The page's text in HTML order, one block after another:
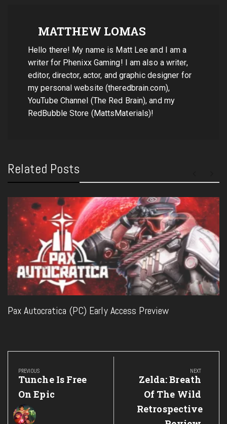
MATTHEW LOMAS
Hello there! My name is Matt Lee and I am a
writer for Phenixx Gaming! I am also a writer,
editor, director, actor, and graphic designer for
my personal website (theredbrain.com),
YouTube Channel (The Red Brain), and my
RedBubble Store (MattsMaterials)!
Related Posts
Pax Autocratica (PC) Early Access Preview
Post
navigation
PREVIOUS
Previous
Post:
Tunche Is Free
On Epic
NEXT
Next
Post:
Zelda: Breath
Of The Wild
Retrospective